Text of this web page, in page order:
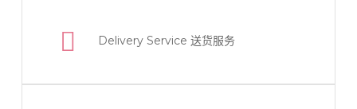
Delivery Service送货服务